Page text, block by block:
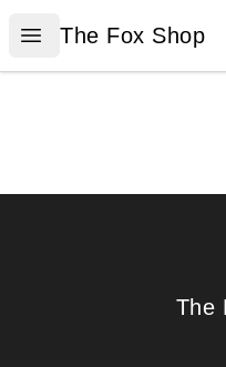
Open menu
The Fox Shop
The Fox Shop
The
The